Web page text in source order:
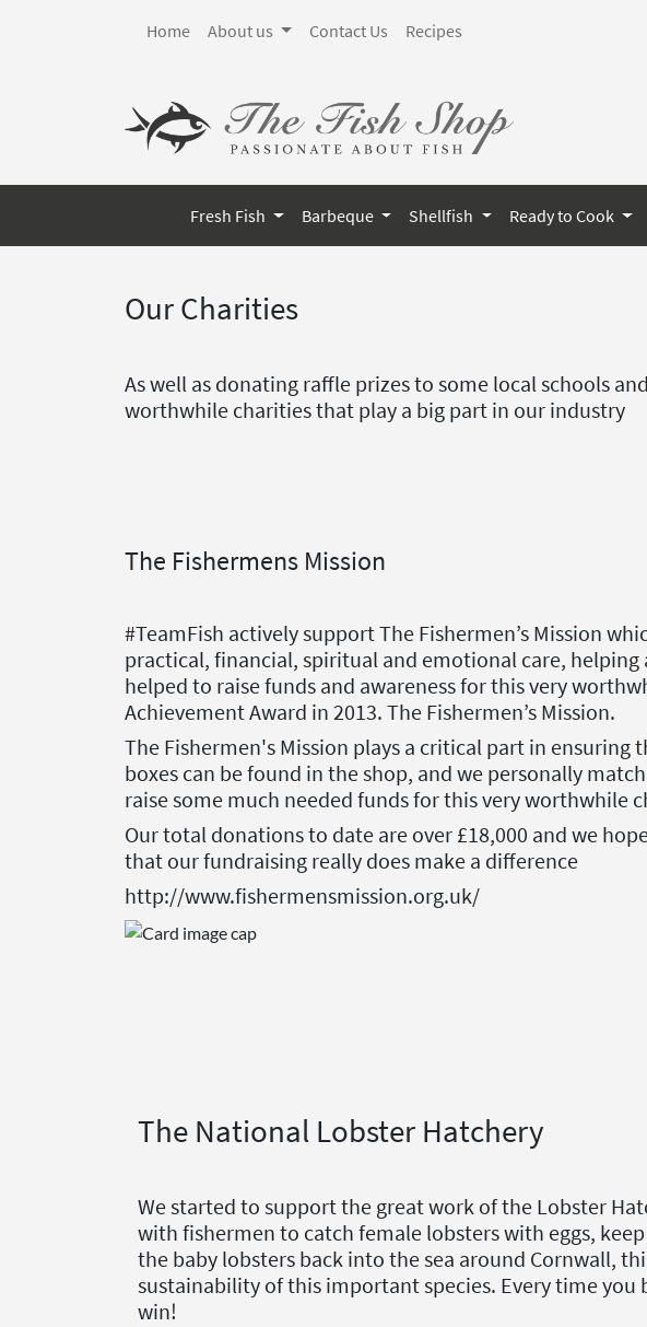
Home About us Contact Us Recipes
Fresh Fish Barbeque Shellfish Ready to Cook
Our Charities
As well as donating raffle prizes to some local schools
worthwhile charities that play a big part in our industry
The Fishermens Mission
#TeamFish actively support The Fishermen’s Mission
practical, financial, spiritual and emotional care,
helped to raise funds and awareness for this very
Achievement Award in 2013. The Fishermen’s Mission.
The Fishermen's Mission plays a critical part in
boxes can be found in the shop, and we personally
raise some much needed funds for this very worthwhile
Our total donations to date are over £18,000 and we
that our fundraising really does make a difference
http://www.fishermensmission.org.uk/
The National Lobster Hatchery
We started to support the great work of the Lobster
with fishermen to catch female lobsters with eggs,
the baby lobsters back into the sea around Cornwall,
sustainability of this important species. Every time you
win!